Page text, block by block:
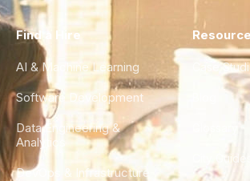
Find a Hire
AI & Machine Learning
Software Development
Data Engineering &
Analytics
DevOps & Infrastructure
Case
City Guides